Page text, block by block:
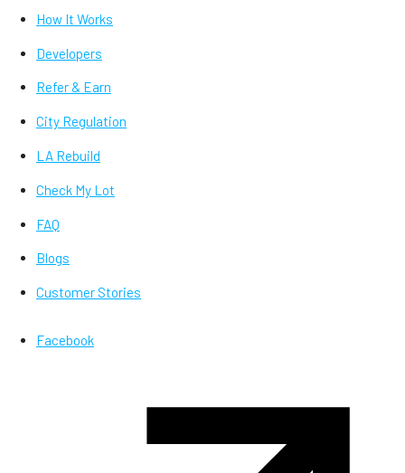
How It Works
Developers
Refer & Earn
City Regulation
LA Rebuild
Check My Lot
FAQ
Blogs
Customer Stories
Facebook